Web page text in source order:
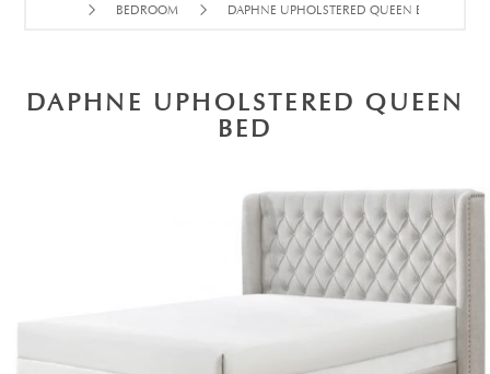
BEDROOM DAPHNE UPHOLSTERED QUEEN BED
DAPHNE UPHOLSTERED QUEEN
BED